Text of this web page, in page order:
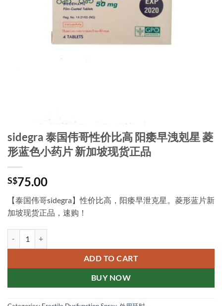
sidegra 泰国伟哥性价比高 阳痿早洩剋星 菱
形蓝色小药片 新加坡现货正品
S$75.00
【泰国伟哥sidegra】性价比高，阳痿早泄克星。菱形蓝片新
加坡现货正品，速购！
ADD TO CART
BUY NOW